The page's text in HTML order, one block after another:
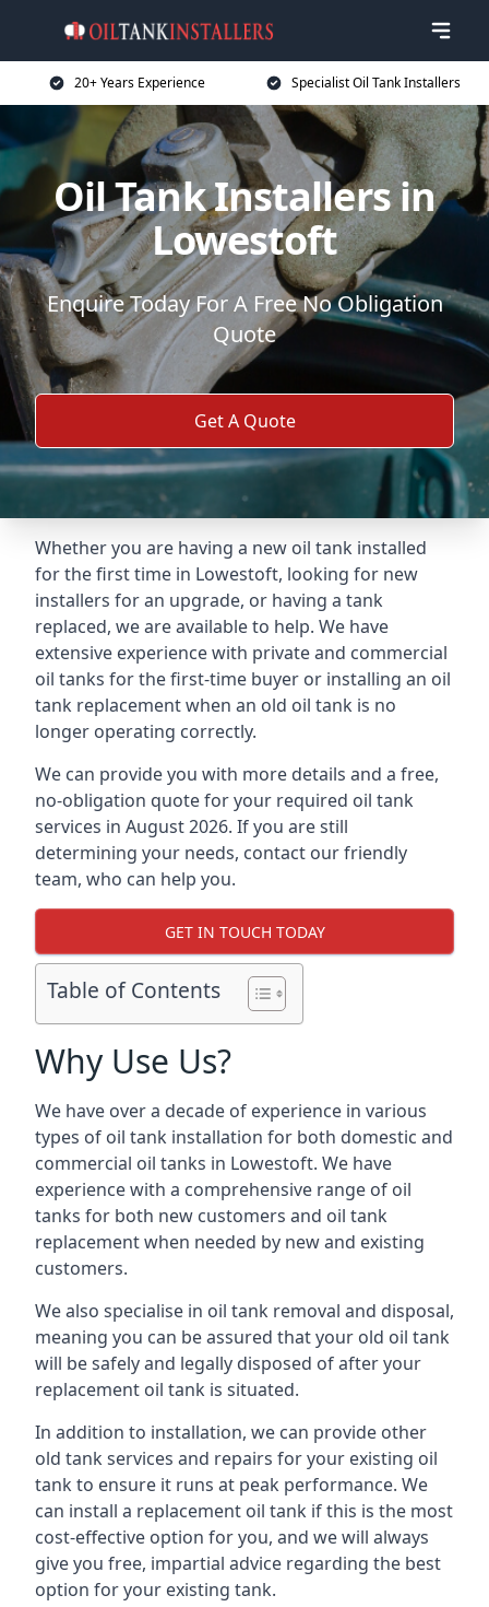
20+ Years Experience Specialist Oil Tank Installers
Oil Tank Installers in
Lowestoft
Enquire Today For A Free No Obligation
Quote
Get A Quote
Whether you are having a new oil tank installed
for the first time in Lowestoft, looking for new
installers for an upgrade, or having a tank
replaced, we are available to help. We have
extensive experience with private and commercial
oil tanks for the first-time buyer or installing an oil
tank replacement when an old oil tank is no
longer operating correctly.
We can provide you with more details and a free,
no-obligation quote for your required oil tank
services in August 2026. If you are still
determining your needs, contact our friendly
team, who can help you.
GET IN TOUCH TODAY
Table of Contents
Why Use Us?
We have over a decade of experience in various
types of oil tank installation for both domestic and
commercial oil tanks in Lowestoft. We have
experience with a comprehensive range of oil
tanks for both new customers and oil tank
replacement when needed by new and existing
customers.
We also specialise in oil tank removal and disposal,
meaning you can be assured that your old oil tank
will be safely and legally disposed of after your
replacement oil tank is situated.
In addition to installation, we can provide other
old tank services and repairs for your existing oil
tank to ensure it runs at peak performance. We
can install a replacement oil tank if this is the most
cost-effective option for you, and we will always
give you free, impartial advice regarding the best
option for your existing tank.